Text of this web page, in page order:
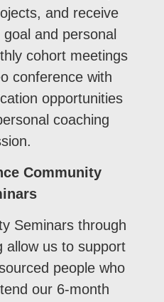
and receive
and personal
cohort meetings
conference with
opportunities
coaching
Community
Seminars through
allow us to support
people who
our 6-month